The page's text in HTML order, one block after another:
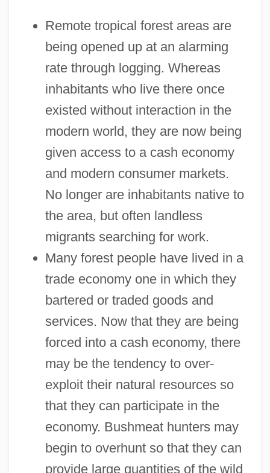
Remote tropical forest areas are
being opened up at an alarming
rate through logging. Whereas
inhabitants who live there once
existed without interaction in the
modern world, they are now being
given access to a cash economy
and modern consumer markets.
No longer are inhabitants native to
the area, but often landless
migrants searching for work.
Many forest people have lived in a
trade economy one in which they
bartered or traded goods and
services. Now that they are being
forced into a cash economy, there
may be the tendency to over-
exploit their natural resources so
that they can participate in the
economy. Bushmeat hunters may
begin to overhunt so that they can
provide large quantities of the wild